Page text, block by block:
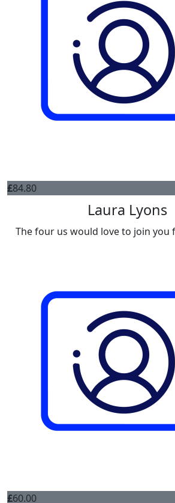
£84.80
Laura Lyons
The four us would love to join you
£60.00